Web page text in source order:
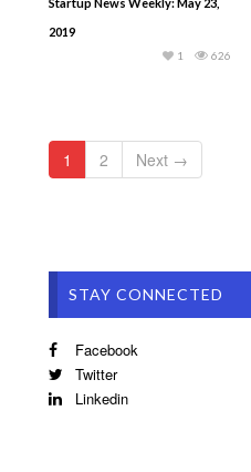
2019
626
1
1 2 Next →
STAY CONNECTED
Facebook
Twitter
Linkedin